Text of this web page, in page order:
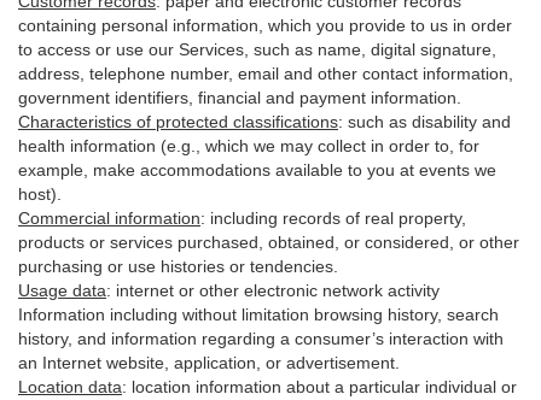
containing personal information, which you provide to us in order
to access or use our Services, such as name, digital signature
address, telephone number, email and other contact information,
government identifiers, financial and payment information.
Characteristics of protected classifications: such as disability and
health information (e.g., which we may collect in order to, for
example, make accommodations available to you at events we
host).
Commercial information: including records of real property,
products or services purchased, obtained, or considered, or other
purchasing or use histories or tendencies.
Usage data: internet or other electronic network activity
Information including without limitation browsing history, search
history, and information regarding a consumer’s interaction with
an Internet website, application, or advertisement.
Location data: location information about a particular individual or